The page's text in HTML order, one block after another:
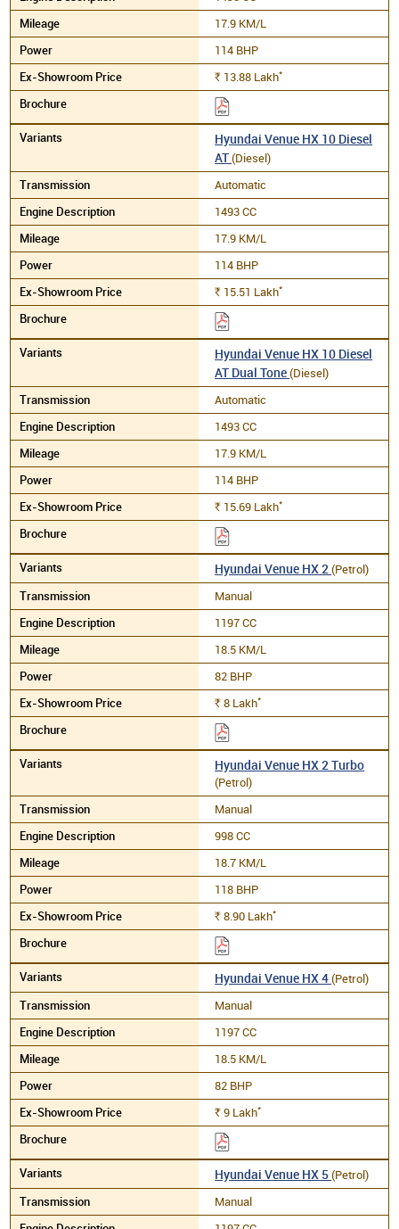
17.9 KM/L
114 BHP
Rs. 13.88 Lakh*
Hyundai Venue HX 10 Diesel
AT(Diesel)
Automatic
1493 CC
17.9 KM/L
114 BHP
Rs. 15.51 Lakh*
Hyundai Venue HX 10 Diesel
AT Dual Tone(Diesel)
Automatic
1493 CC
17.9 KM/L
114 BHP
Rs. 15.69 Lakh*
Hyundai Venue HX 2(Petrol)
Manual
1197 CC
18.5 KM/L
82 BHP
Rs. 8 Lakh*
Hyundai Venue HX 2 Turbo
(Petrol)
Manual
998 CC
18.7 KM/L
118 BHP
Rs. 8.90 Lakh*
Hyundai Venue HX 4(Petrol)
Manual
1197 CC
18.5 KM/L
82 BHP
Rs. 9 Lakh*
Hyundai Venue HX 5(Petrol)
Manual